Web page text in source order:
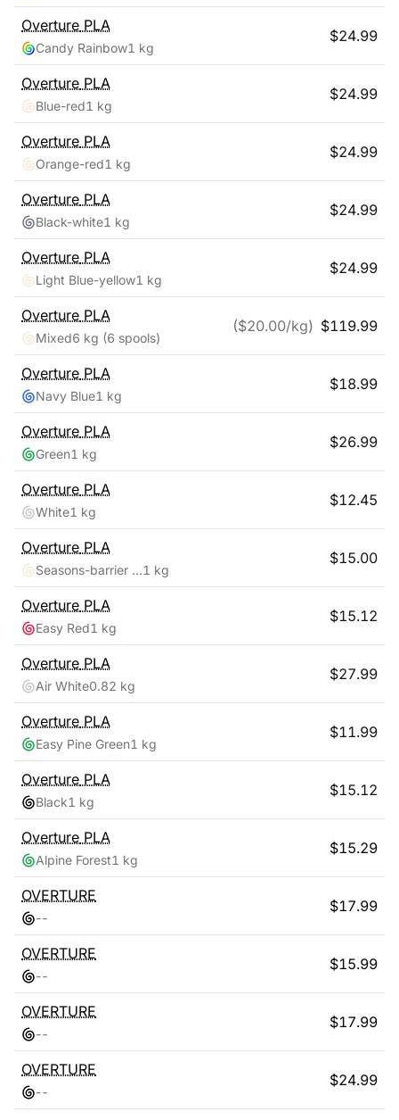
Overture PLA
Candy Rainbow1 kg
$24.99
Overture PLA
Blue-red1 kg
$24.99
Overture PLA
Orange-red1 kg
$24.99
Overture PLA
Black-white1 kg
$24.99
Overture PLA
Light Blue-yellow1 kg
$24.99
Overture PLA
Mixed6 kg (6 spools)
($20.00/kg) $119.99
Overture PLA
Navy Blue1 kg
$18.99
Overture PLA
Green1 kg
$26.99
Overture PLA
White1 kg
$12.45
Overture PLA
Seasons-barrier Reef1 kg
$15.00
Overture PLA
Easy Red1 kg
$15.12
Overture PLA
Air White0.82 kg
$27.99
Overture PLA
Easy Pine Green1 kg
$11.99
Overture PLA
Black1 kg
$15.12
Overture PLA
Alpine Forest1 kg
$15.29
OVERTURE
--
$17.99
OVERTURE
--
$15.99
OVERTURE
--
$17.99
OVERTURE
--
$24.99